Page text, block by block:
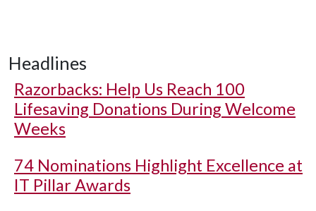
Headlines
Razorbacks: Help Us Reach 100
Lifesaving Donations During Welcome
Weeks
74 Nominations Highlight Excellence at
IT Pillar Awards